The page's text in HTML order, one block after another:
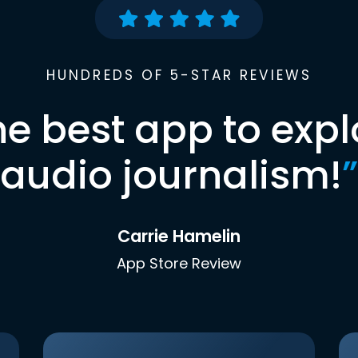
HUNDREDS OF 5-STAR REVIEWS
best app to
audio journalism!”
Carrie Hamelin
App Store Review